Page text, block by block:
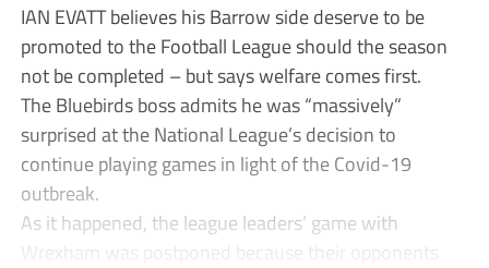
IAN EVATT believes his Barrow side deserve to be
promoted to the Football League should the season
not be completed – but says welfare comes first.
The Bluebirds boss admits he was “massively”
surprised at the National League’s decision to
continue playing games in light of the Covid-19
outbreak.
As it happened, the league leaders’ game with
Wrexham was postponed because their opponents